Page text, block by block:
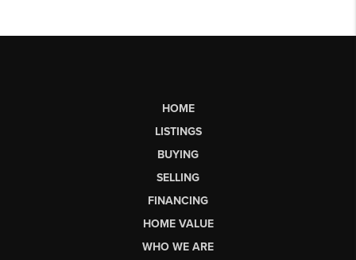
HOME
LISTINGS
BUYING
SELLING
FINANCING
HOME VALUE
WHO WE ARE